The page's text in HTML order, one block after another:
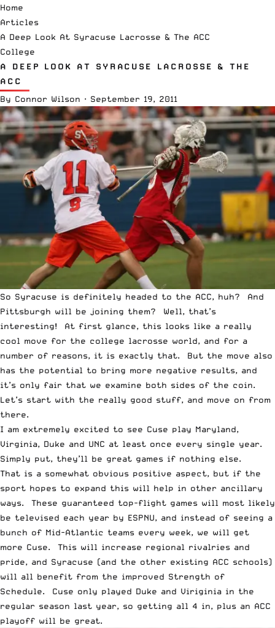
Home
Articles
A Deep Look At Syracuse Lacrosse & The ACC
College
A DEEP LOOK AT SYRACUSE LACROSSE & THE
ACC
By Connor Wilson · September 19, 2011
So Syracuse is definitely headed to the ACC, huh? And
Pittsburgh will be joining them? Well, that’s
interesting! At first glance, this looks like a really
cool move for the college lacrosse world, and for a
number of reasons, it is exactly that. But the move also
has the potential to bring more negative results, and
it’s only fair that we examine both sides of the coin.
Let’s start with the really good stuff, and move on from
there.
I am extremely excited to see Cuse play Maryland,
Virginia, Duke and UNC at least once every single year.
Simply put, they’ll be great games if nothing else.
That is a somewhat obvious positive aspect, but if the
sport hopes to expand this will help in other ancillary
ways. These guaranteed top-flight games will most likely
be televised each year by ESPNU, and instead of seeing a
bunch of Mid-Atlantic teams every week, we will get
more Cuse. This will increase regional rivalries and
pride, and Syracuse (and the other existing ACC schools)
will all benefit from the improved Strength of
Schedule. Cuse only played Duke and Viriginia in the
regular season last year, so getting all 4 in, plus an ACC
playoff will be great.